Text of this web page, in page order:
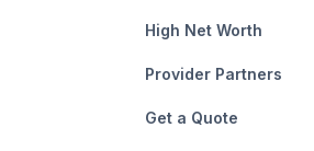
High Net Worth
Provider Partners
Get a Quote